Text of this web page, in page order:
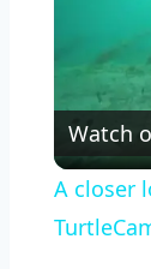
Watch
A closer